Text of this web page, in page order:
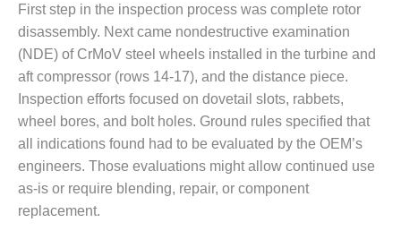
2012 BEST
PRACTICES
AWARDS
2012 PACESETTER
PLANT AWARD
2Q 2012 –
BUSINESS
PARTNERS
First step in the inspection process was complete rotor
disassembly. Next came nondestructive examination
(NDE) of CrMoV steel wheels installed in the turbine and
aft compressor (rows 14-17), and the distance piece.
Inspection efforts focused on dovetail slots, rabbets,
wheel bores, and bolt holes. Ground rules specified that
all indications found had to be evaluated by the OEM’s
engineers. Those evaluations might allow continued use
as-is or require blending, repair, or component
replacement.